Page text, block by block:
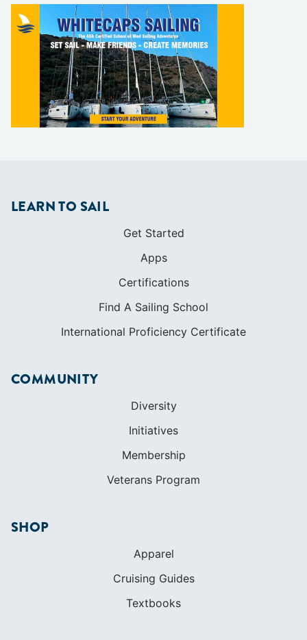
LEARN TO SAIL
Get Started
Apps
Certifications
Find A Sailing School
International Proficiency Certificate
COMMUNITY
Diversity
Initiatives
Membership
Veterans Program
SHOP
Apparel
Cruising Guides
Textbooks